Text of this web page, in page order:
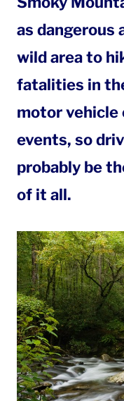
as dangerous
wild area to
fatalities in
motor vehicle
events, so
probably be
of it all.